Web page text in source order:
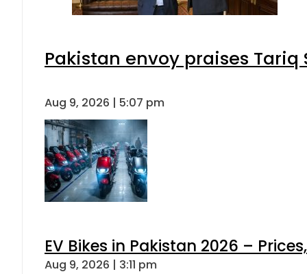
Pakistan envoy praises
Aug 9, 2026 | 5:07 pm
EV Bikes in Pakistan 2026 –
Aug 9, 2026 | 3:11 pm